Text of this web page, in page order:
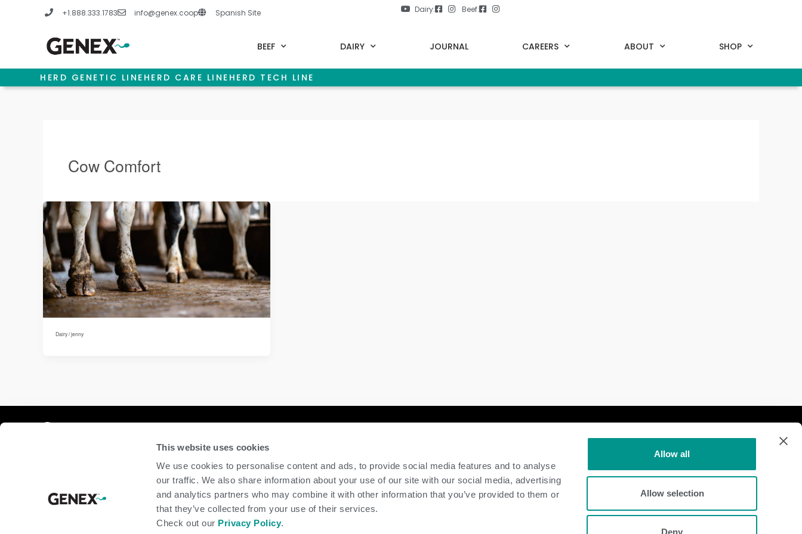
This website uses cookies
We use cookies to personalise content and ads, to provide social media features and to analyse
our traffic. We also share information about your use of our site with our social media, advertising
and analytics partners who may combine it with other information that you’ve provided to them or
that they’ve collected from your use of their services.
Check out our Privacy Policy.
Allow all
Allow selection
Deny
+1.888.333.1783 info@genex.coop Spanish Site Dairy: Beef:
BEEF DAIRY JOURNAL CAREERS ABOUT SHOP
HERD GENETIC LINE HERD CARE LINE HERD TECH LINE
Cow Comfort
Dairy/jenny
home
beef
dairy
about
shop
GENEX
117 E Green Bay St
Shawano, WI 54166